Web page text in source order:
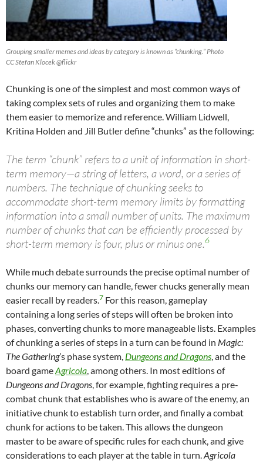
Grouping smaller memes and ideas by category is known as “chunking.” Photo
CC Stefan Klocek @flickr
Chunking is one of the simplest and most common ways of
taking complex sets of rules and organizing them to make
them easier to memorize and reference. William Lidwell,
Kritina Holden and Jill Butler define “chunks” as the following:
The term “chunk” refers to a unit of information in short-
term memory—a string of letters, a word, or a series of
numbers. The technique of chunking seeks to
accommodate short-term memory limits by formatting
information into a small number of units. The maximum
number of chunks that can be efficiently processed by
short-term memory is four, plus or minus one.6
While much debate surrounds the precise optimal number of
chunks our memory can handle, fewer chucks generally mean
easier recall by readers. 7 For this reason, gameplay
containing a long series of steps will often be broken into
phases, converting chunks to more manageable lists. Examples
of chunking a series of steps in a turn can be found in Magic:
The Gathering’s phase system, Dungeons and Dragons , and the
board gameAgricola , among others. In most editions of
Dungeons and Dragons , for example, fighting requires a pre-
combat chunk that establishes who is aware of the enemy, an
initiative chunk to establish turn order, and finally a combat
chunk for actions to be taken. This allows the dungeon
master to be aware of specific rules for each chunk, and give
considerations to each player at the table in turn. Agricola